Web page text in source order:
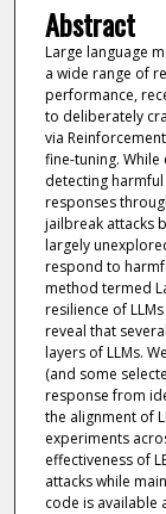
Abstract
Large language
a wide range of
performance,
to deliberately
via
fine-tuning.
detecting
responses
jailbreak attacks
largely
respond to
method termed
resilience of
reveal that
layers of LLMs.
(and some
response from
the alignment of
experiments
effectiveness of
attacks while
code is available